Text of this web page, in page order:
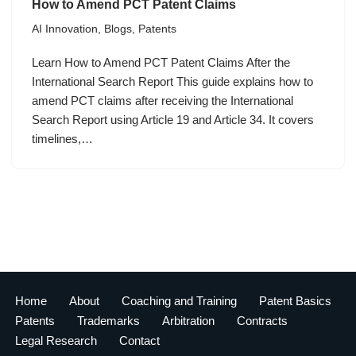
How to Amend PCT Patent Claims
AI Innovation Blogs Patents
Learn How to Amend PCT Patent Claims After the
International Search Report This guide explains how to
amend PCT claims after receiving the International
Search Report using Article 19 and Article 34. It covers
timelines,…
Home About Coaching and Training
Patent Basics
Patents
Trademarks Arbitration
Contracts
Legal Research
Contact